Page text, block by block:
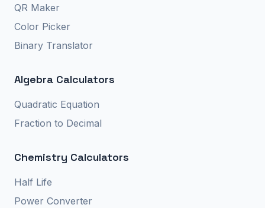
QR Maker
Color Picker
Binary Translator
Algebra Calculators
Quadratic Equation
Fraction to Decimal
Chemistry Calculators
Half Life
Power Converter